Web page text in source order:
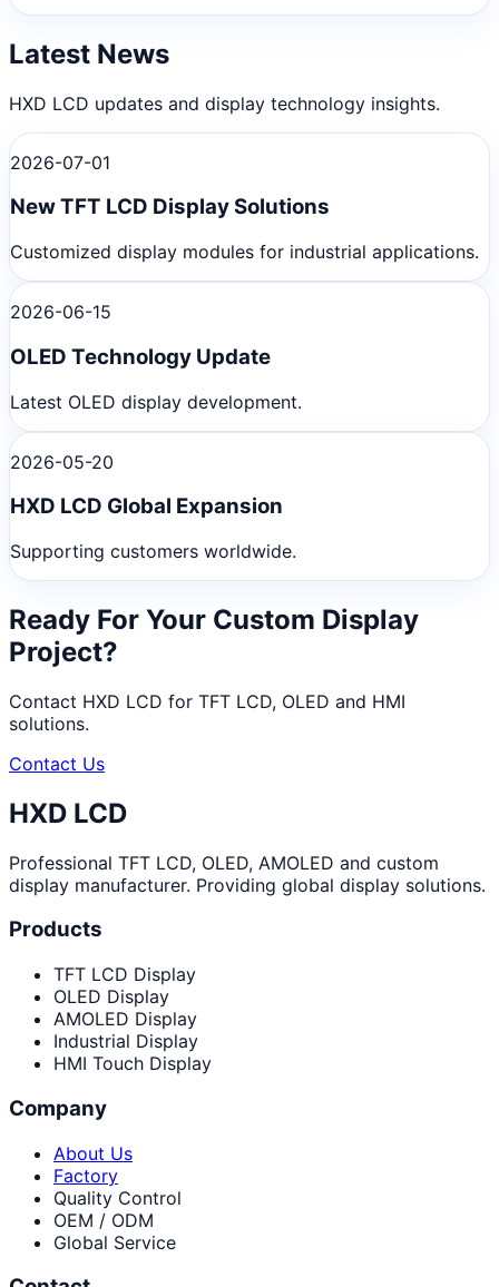
Latest News
HXD LCD updates and display technology insights.
2026-07-01
New TFT LCD Display Solutions
Customized display modules for industrial applications.
2026-06-15
OLED Technology Update
Latest OLED display development.
2026-05-20
HXD LCD Global Expansion
Supporting customers worldwide.
Ready For Your Custom Display
Project?
Contact HXD LCD for TFT LCD, OLED and HMI
solutions.
Contact Us
HXD LCD
Professional TFT LCD, OLED, AMOLED and custom
display manufacturer. Providing global display solutions.
Products
TFT LCD Display
OLED Display
AMOLED Display
Industrial Display
HMI Touch Display
Company
About Us
Factory
Quality Control
OEM / ODM
Global Service